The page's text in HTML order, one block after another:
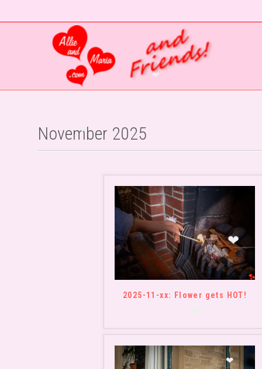
❤
❤
❤
November 2025
2025-11-xx: Flower gets HOT!